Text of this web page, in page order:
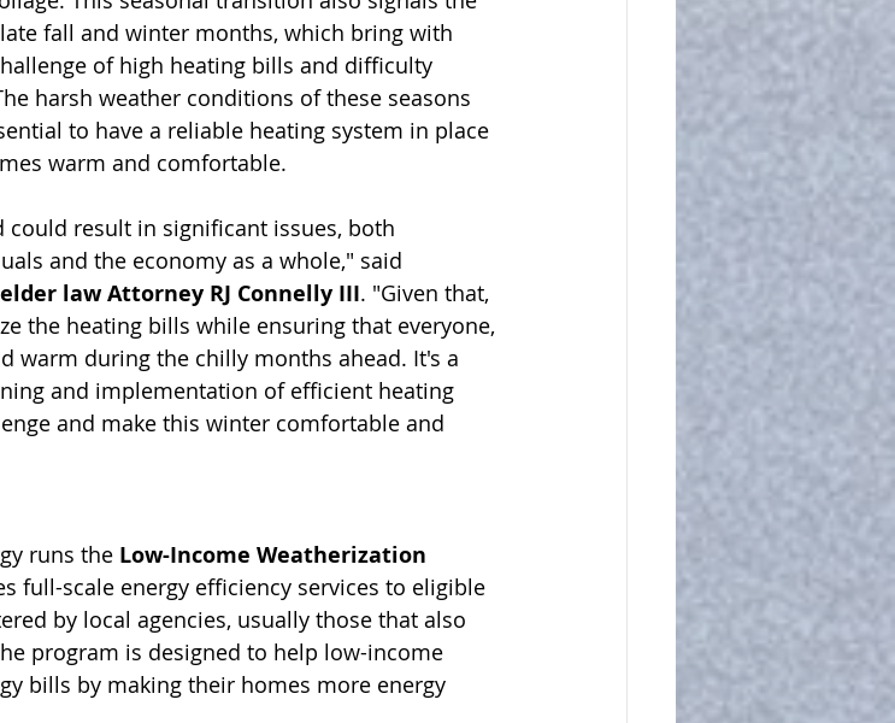
fall and winter months, which bring with
of high heating bills and difficulty
harsh weather conditions of these seasons
to have a reliable heating system in place
warm and comfortable.
result in significant issues, both
and the economy as a whole," said
law Attorney RJ Connelly III. "Given that,
the heating bills while ensuring that everyone,
warm during the chilly months ahead. It's a
and implementation of efficient heating
and make this winter comfortable and
runs the Low-Income Weatherization
full-scale energy efficiency services to eligible
by local agencies, usually those that also
program is designed to help low-income
bills by making their homes more energy